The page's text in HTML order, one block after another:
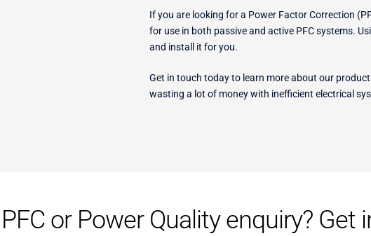
If you are looking for a Power Factor Correction
for use in both passive and active PFC systems.
and install it for you.
Get in touch today to learn more about our
wasting a lot of money with inefficient electrical
or Power Quality enquiry? Get